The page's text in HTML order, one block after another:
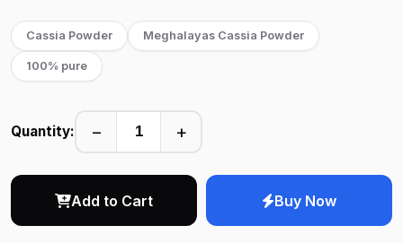
Cassia Powder Meghalayas Cassia Powder
100% pure
Quantity: − +
Add to Cart Buy Now